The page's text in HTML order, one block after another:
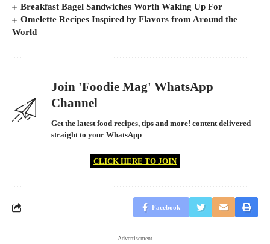
Breakfast Bagel Sandwiches Worth Waking Up For
Omelette Recipes Inspired by Flavors from Around the
World
Join 'Foodie Mag' WhatsApp
Channel
Get the latest food recipes, tips and more! content delivered
straight to your WhatsApp
CLICK HERE TO JOIN
Facebook
- Advertisement -